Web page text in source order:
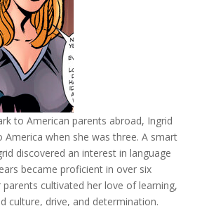
to American parents abroad, Ingrid
America when she was three. A smart
discovered an interest in language
became proficient in over six
parents cultivated her love of learning,
culture, drive, and determination.